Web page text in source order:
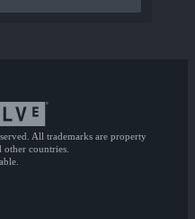
All trademarks are property
other countries.